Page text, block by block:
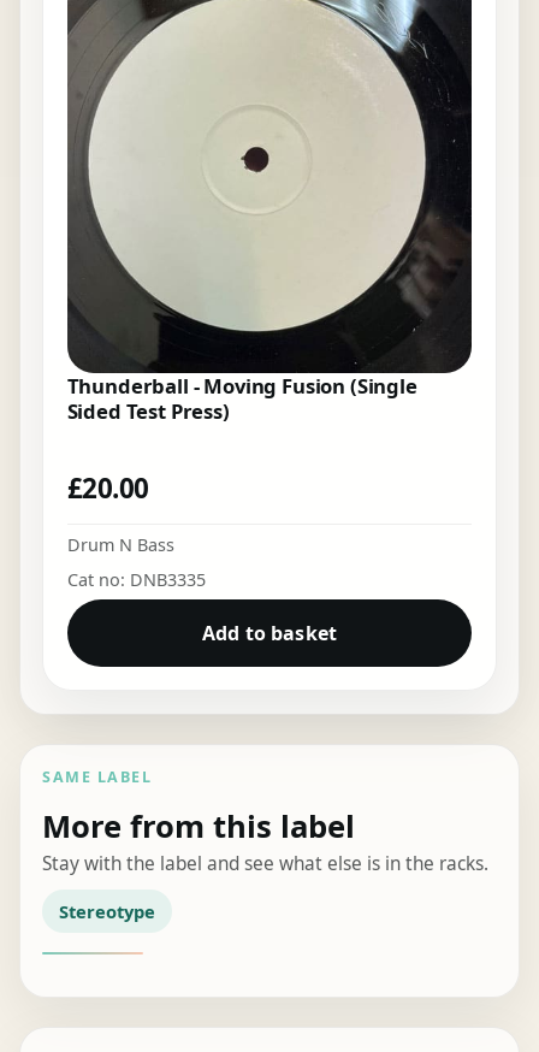
Thunderball - Moving Fusion (Single
Sided Test Press)
£20.00
Drum N Bass
Cat no: DNB3335
Add to basket
SAME LABEL
More from this label
Stay with the label and see what else is in the racks.
Stereotype